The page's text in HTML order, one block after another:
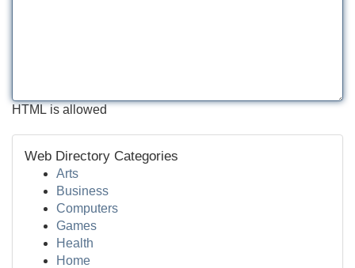
HTML is allowed
Web Directory Categories
Arts
Business
Computers
Games
Health
Home